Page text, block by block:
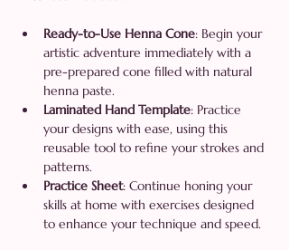
Ready-to-Use Henna Cone: Begin your
artistic adventure immediately with a
pre-prepared cone filled with natural
henna paste.
Laminated Hand Template: Practice
your designs with ease, using this
reusable tool to refine your strokes and
patterns.
Practice Sheet: Continue honing your
skills at home with exercises designed
to enhance your technique and speed.